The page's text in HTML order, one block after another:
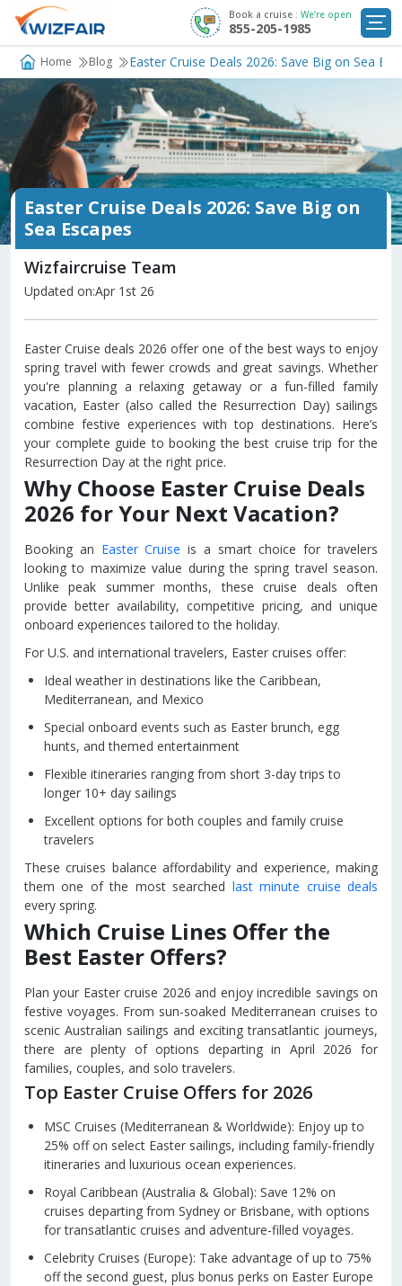
Book a cruise : We’re open
855-205-1985
Cruise Deals
Destinations
Departure Ports
Cruise Line
My
Trip
Home Blog Easter Cruise Deals 2026: Save Big on Sea
Easter Cruise Deals 2026: Save Big on
Sea Escapes
Wizfaircruise Team
Updated on:Apr 1st 26
Easter Cruise deals 2026 offer one of the best ways to enjoy
spring travel with fewer crowds and great savings. Whether
you're planning a relaxing getaway or a fun-filled family
vacation, Easter (also called the Resurrection Day) sailings
combine festive experiences with top destinations. Here’s
your complete guide to booking the best cruise trip for the
Resurrection Day at the right price.
Why Choose Easter Cruise Deals
2026 for Your Next Vacation?
Booking an Easter Cruise is a smart choice for travelers
looking to maximize value during the spring travel season.
Unlike peak summer months, these cruise deals often
provide better availability, competitive pricing, and unique
onboard experiences tailored to the holiday.
For U.S. and international travelers, Easter cruises offer:
Ideal weather in destinations like the Caribbean,
Mediterranean, and Mexico
Special onboard events such as Easter brunch, egg
hunts, and themed entertainment
Flexible itineraries ranging from short 3-day trips to
longer 10+ day sailings
Excellent options for both couples and family cruise
travelers
These cruises balance affordability and experience, making
them one of the most searched last minute cruise deals
every spring.
Which Cruise Lines Offer the
Best Easter Offers?
Plan your Easter cruise 2026 and enjoy incredible savings on
festive voyages. From sun-soaked Mediterranean cruises to
scenic Australian sailings and exciting transatlantic journeys,
there are plenty of options departing in April 2026 for
families, couples, and solo travelers.
Top Easter Cruise Offers for 2026
MSC Cruises (Mediterranean & Worldwide): Enjoy up to
25% off on select Easter sailings, including family-friendly
itineraries and luxurious ocean experiences.
Royal Caribbean (Australia & Global): Save 12% on
cruises departing from Sydney or Brisbane, with options
for transatlantic cruises and adventure-filled voyages.
Celebrity Cruises (Europe): Take advantage of up to 75%
off the second guest, plus bonus perks on Easter Europe